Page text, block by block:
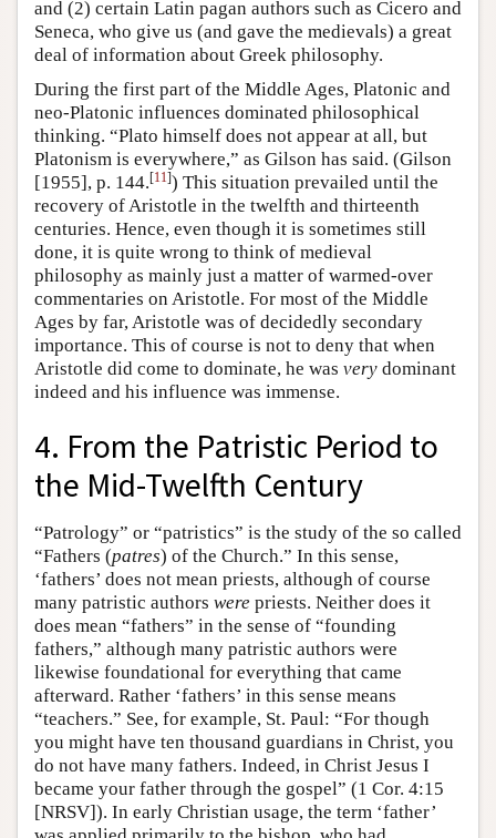
and (2) certain Latin pagan authors such as Cicero and
Seneca, who give us (and gave the medievals) a great
deal of information about Greek philosophy.
During the first part of the Middle Ages, Platonic and
neo-Platonic influences dominated philosophical
thinking. “Plato himself does not appear at all, but
Platonism is everywhere,” as Gilson has said. (Gilson
[1955], p. 144.[11]) This situation prevailed until the
recovery of Aristotle in the twelfth and thirteenth
centuries. Hence, even though it is sometimes still
done, it is quite wrong to think of medieval
philosophy as mainly just a matter of warmed-over
commentaries on Aristotle. For most of the Middle
Ages by far, Aristotle was of decidedly secondary
importance. This of course is not to deny that when
Aristotle did come to dominate, he was very dominant
indeed and his influence was immense.
4. From the Patristic Period to
the Mid-Twelfth Century
“Patrology” or “patristics” is the study of the so called
“Fathers (patres) of the Church.” In this sense,
‘fathers’ does not mean priests, although of course
many patristic authors were priests. Neither does it
does mean “fathers” in the sense of “founding
fathers,” although many patristic authors were
likewise foundational for everything that came
afterward. Rather ‘fathers’ in this sense means
“teachers.” See, for example, St. Paul: “For though
you might have ten thousand guardians in Christ, you
do not have many fathers. Indeed, in Christ Jesus I
became your father through the gospel” (1 Cor. 4:15
[NRSV]). In early Christian usage, the term ‘father’